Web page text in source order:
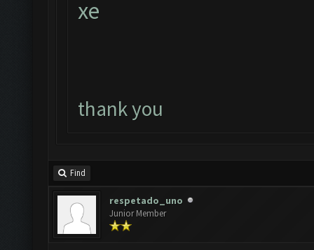
xe
thank you
Find
respetado_uno
Junior Member